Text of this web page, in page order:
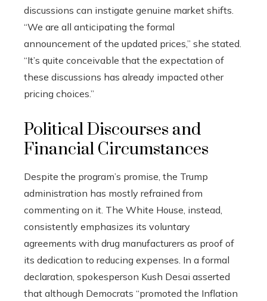
discussions can instigate genuine market shifts.
“We are all anticipating the formal
announcement of the updated prices,” she stated.
“It’s quite conceivable that the expectation of
these discussions has already impacted other
pricing choices.”
Political Discourses and
Financial Circumstances
Despite the program’s promise, the Trump
administration has mostly refrained from
commenting on it. The White House, instead,
consistently emphasizes its voluntary
agreements with drug manufacturers as proof of
its dedication to reducing expenses. In a formal
declaration, spokesperson Kush Desai asserted
that although Democrats “promoted the Inflation